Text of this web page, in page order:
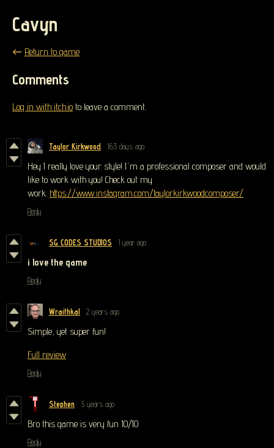
Cavyn
← Return to game
Comments
Log in with itch.io to leave a comment.
Taylor Kirkwood 163 days ago
Hey I really love your style! I'm a professional composer and would
like to work with you! Check out my
work. https://www.instagram.com/taylorkirkwoodcomposer/
Reply
SG CODES STUDIOS 1 year ago
i love the game
Reply
Wraithkal 2 years ago
Simple, yet super fun!
Full review
Reply
Stephen 3 years ago
Bro this game is very fun 10/10
Reply